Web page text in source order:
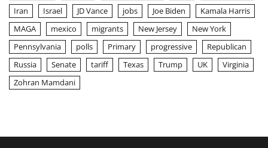
Iran
Israel JD Vance jobs Joe Biden
Kamala Harris
MAGA
mexico migrants New Jersey
New York
Pennsylvania
polls Primary progressive
Republican
Russia
Senate tariff Texas Trump UK
Virginia
Zohran Mamdani